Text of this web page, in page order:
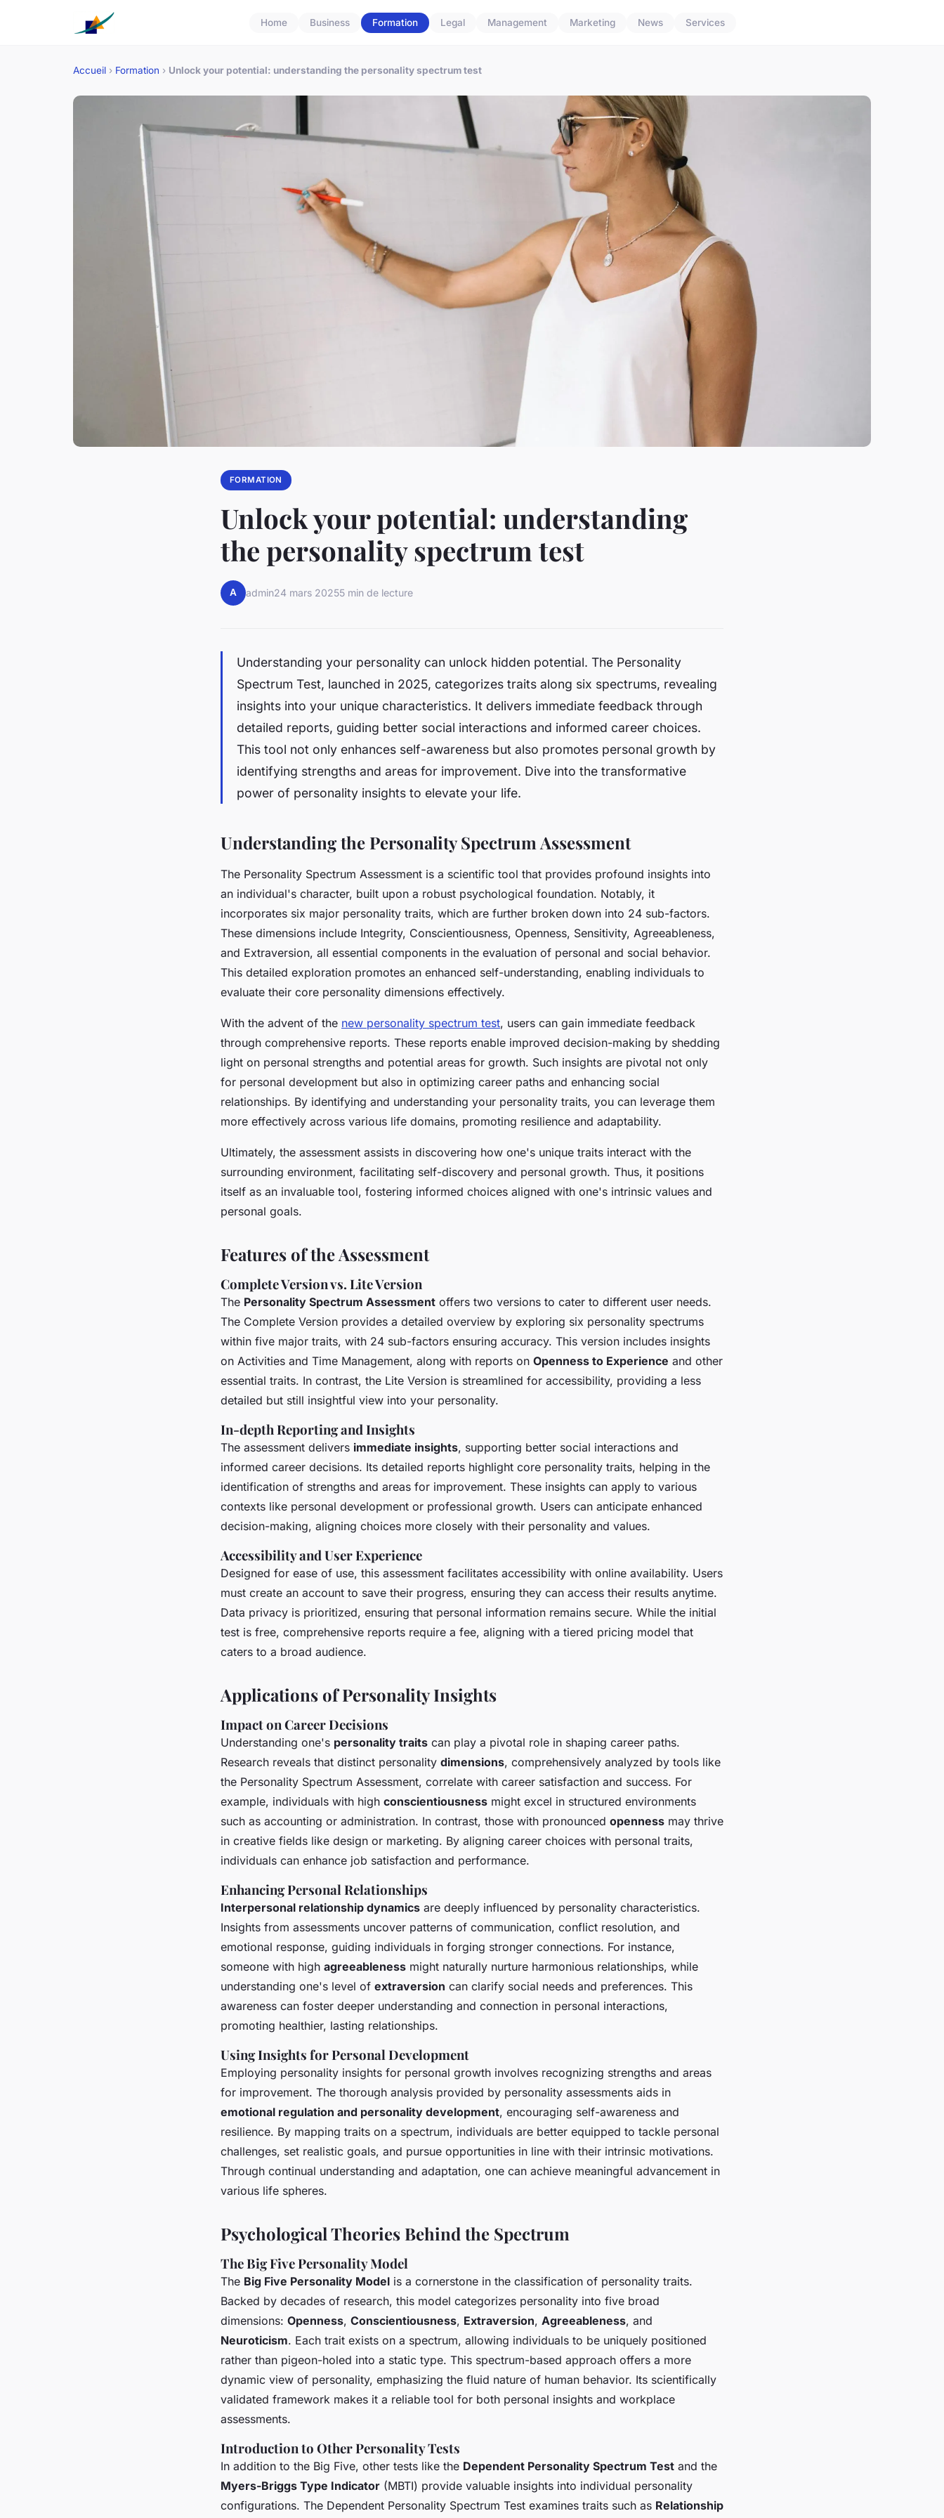
Home Business Formation Legal Management Marketing News Services
Accueil › Formation › Unlock your potential: understanding the personality spectrum test
FORMATION
Unlock your potential: understanding
the personality spectrum test
A admin24 mars 20255 min de lecture
Understanding your personality can unlock hidden potential. The Personality
Spectrum Test, launched in 2025, categorizes traits along six spectrums, revealing
insights into your unique characteristics. It delivers immediate feedback through
detailed reports, guiding better social interactions and informed career choices.
This tool not only enhances self-awareness but also promotes personal growth by
identifying strengths and areas for improvement. Dive into the transformative
power of personality insights to elevate your life.
Understanding the Personality Spectrum Assessment
The Personality Spectrum Assessment is a scientific tool that provides profound insights into
an individual's character, built upon a robust psychological foundation. Notably, it
incorporates six major personality traits, which are further broken down into 24 sub-factors.
These dimensions include Integrity, Conscientiousness, Openness, Sensitivity, Agreeableness,
and Extraversion, all essential components in the evaluation of personal and social behavior.
This detailed exploration promotes an enhanced self-understanding, enabling individuals to
evaluate their core personality dimensions effectively.
With the advent of the new personality spectrum test, users can gain immediate feedback
through comprehensive reports. These reports enable improved decision-making by shedding
light on personal strengths and potential areas for growth. Such insights are pivotal not only
for personal development but also in optimizing career paths and enhancing social
relationships. By identifying and understanding your personality traits, you can leverage them
more effectively across various life domains, promoting resilience and adaptability.
Ultimately, the assessment assists in discovering how one's unique traits interact with the
surrounding environment, facilitating self-discovery and personal growth. Thus, it positions
itself as an invaluable tool, fostering informed choices aligned with one's intrinsic values and
personal goals.
Features of the Assessment
Complete Version vs. Lite Version
The Personality Spectrum Assessment offers two versions to cater to different user needs.
The Complete Version provides a detailed overview by exploring six personality spectrums
within five major traits, with 24 sub-factors ensuring accuracy. This version includes insights
on Activities and Time Management, along with reports on Openness to Experience and other
essential traits. In contrast, the Lite Version is streamlined for accessibility, providing a less
detailed but still insightful view into your personality.
In-depth Reporting and Insights
The assessment delivers immediate insights, supporting better social interactions and
informed career decisions. Its detailed reports highlight core personality traits, helping in the
identification of strengths and areas for improvement. These insights can apply to various
contexts like personal development or professional growth. Users can anticipate enhanced
decision-making, aligning choices more closely with their personality and values.
Accessibility and User Experience
Designed for ease of use, this assessment facilitates accessibility with online availability. Users
must create an account to save their progress, ensuring they can access their results anytime.
Data privacy is prioritized, ensuring that personal information remains secure. While the initial
test is free, comprehensive reports require a fee, aligning with a tiered pricing model that
caters to a broad audience.
Applications of Personality Insights
Impact on Career Decisions
Understanding one's personality traits can play a pivotal role in shaping career paths.
Research reveals that distinct personality dimensions, comprehensively analyzed by tools like
the Personality Spectrum Assessment, correlate with career satisfaction and success. For
example, individuals with high conscientiousness might excel in structured environments
such as accounting or administration. In contrast, those with pronounced openness may thrive
in creative fields like design or marketing. By aligning career choices with personal traits,
individuals can enhance job satisfaction and performance.
Enhancing Personal Relationships
Interpersonal relationship dynamics are deeply influenced by personality characteristics.
Insights from assessments uncover patterns of communication, conflict resolution, and
emotional response, guiding individuals in forging stronger connections. For instance,
someone with high agreeableness might naturally nurture harmonious relationships, while
understanding one's level of extraversion can clarify social needs and preferences. This
awareness can foster deeper understanding and connection in personal interactions,
promoting healthier, lasting relationships.
Using Insights for Personal Development
Employing personality insights for personal growth involves recognizing strengths and areas
for improvement. The thorough analysis provided by personality assessments aids in
emotional regulation and personality development, encouraging self-awareness and
resilience. By mapping traits on a spectrum, individuals are better equipped to tackle personal
challenges, set realistic goals, and pursue opportunities in line with their intrinsic motivations.
Through continual understanding and adaptation, one can achieve meaningful advancement in
various life spheres.
Psychological Theories Behind the Spectrum
The Big Five Personality Model
The Big Five Personality Model is a cornerstone in the classification of personality traits.
Backed by decades of research, this model categorizes personality into five broad
dimensions: Openness, Conscientiousness, Extraversion, Agreeableness, and
Neuroticism. Each trait exists on a spectrum, allowing individuals to be uniquely positioned
rather than pigeon-holed into a static type. This spectrum-based approach offers a more
dynamic view of personality, emphasizing the fluid nature of human behavior. Its scientifically
validated framework makes it a reliable tool for both personal insights and workplace
assessments.
Introduction to Other Personality Tests
In addition to the Big Five, other tests like the Dependent Personality Spectrum Test and the
Myers-Briggs Type Indicator (MBTI) provide valuable insights into individual personality
configurations. The Dependent Personality Spectrum Test examines traits such as Relationship